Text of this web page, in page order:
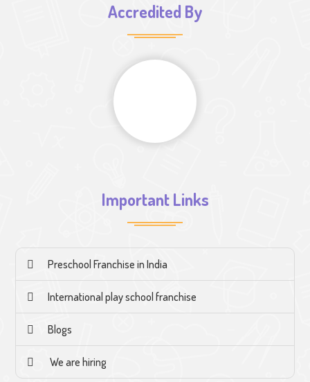
Accredited By
Important Links
Preschool Franchise in India
International play school franchise
Blogs
We are hiring